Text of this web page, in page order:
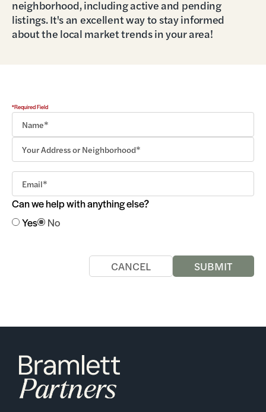
neighborhood, including active and pending
listings. It's an excellent way to stay informed
about the local market trends in your area!
*Required Field
Can we help with anything else?
Yes
No
CANCEL SUBMIT